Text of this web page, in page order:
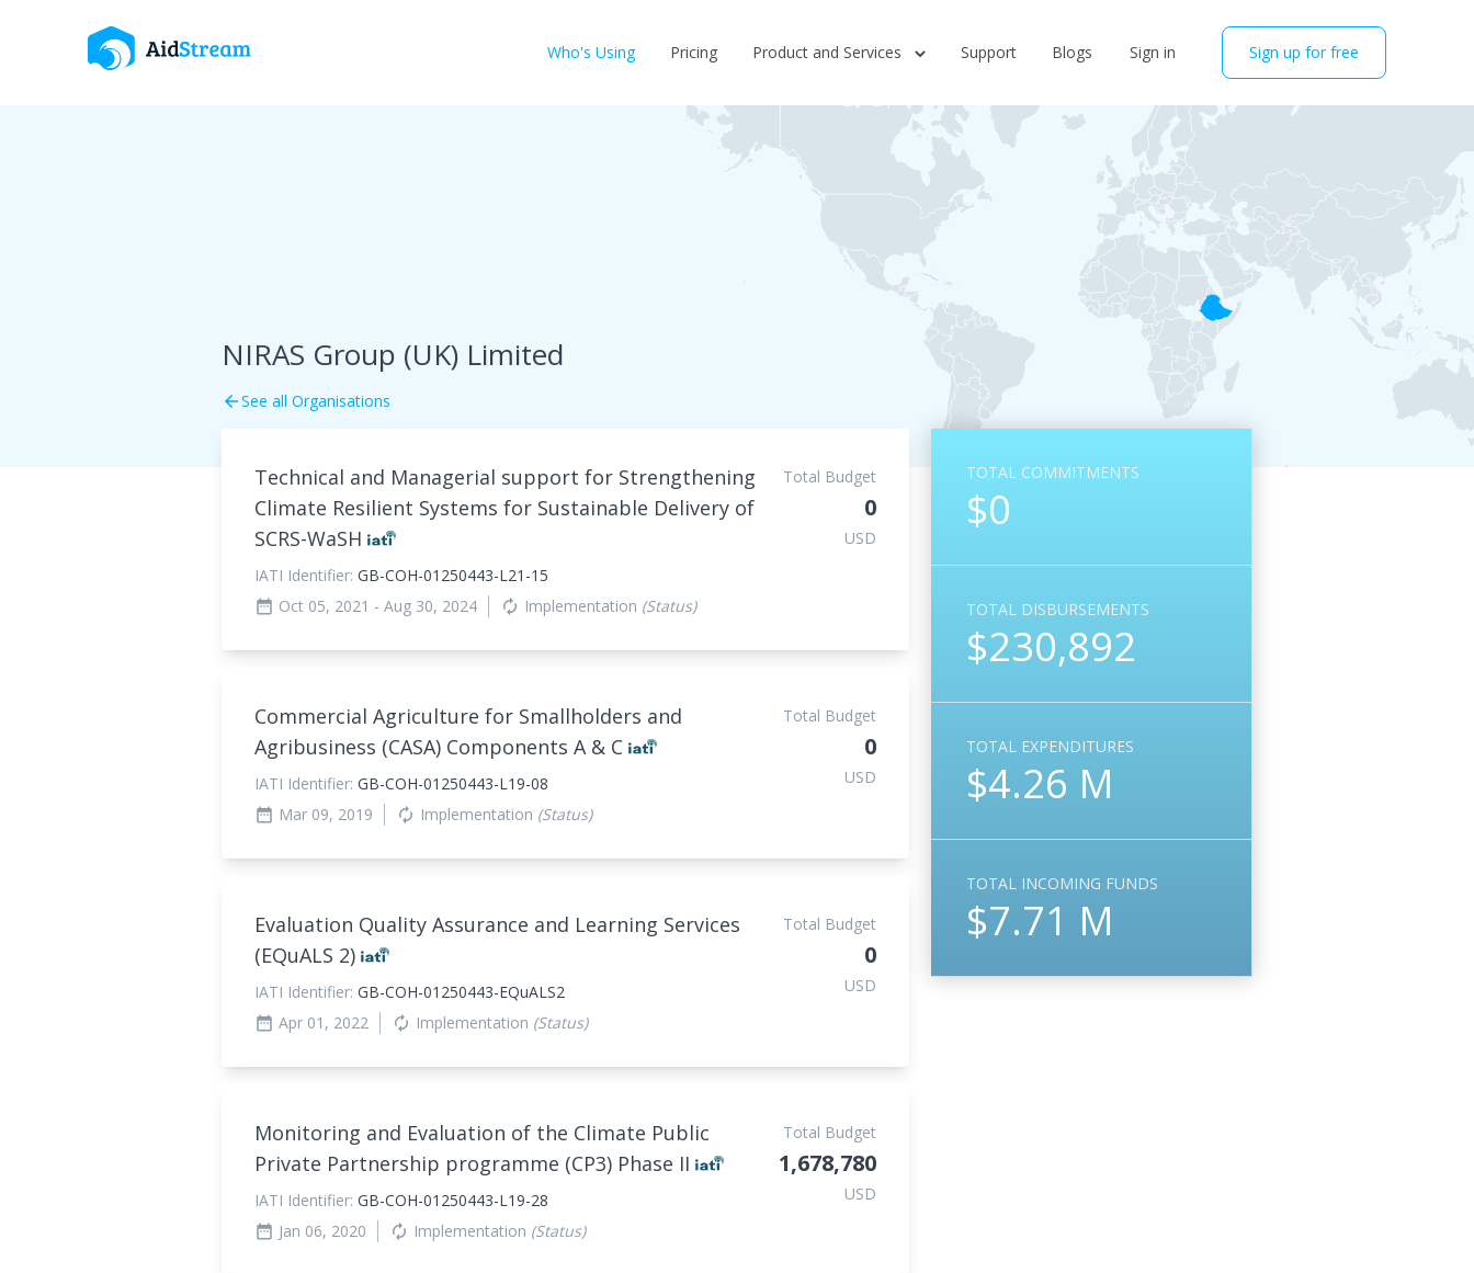
Who's Using Pricing Product and Services Support Blogs Sign in Sign up for free
NIRAS Group (UK) Limited
arrow_backSee all Organisations
TOTAL COMMITMENTS
$0
TOTAL DISBURSEMENTS
$230,892
TOTAL EXPENDITURES
$4.26 M
TOTAL INCOMING FUNDS
$7.71 M
Technical and Managerial support for Strengthening
Climate Resilient Systems for Sustainable Delivery of
SCRS-WaSH
IATI Identifier: GB-COH-01250443-L21-15
date_range Oct 05, 2021 - Aug 30, 2024 autorenew Implementation (Status)
Total Budget
0
USD
Commercial Agriculture for Smallholders and
Agribusiness (CASA) Components A & C
IATI Identifier: GB-COH-01250443-L19-08
date_range Mar 09, 2019 autorenew Implementation (Status)
Total Budget
0
USD
Evaluation Quality Assurance and Learning Services
(EQuALS 2)
IATI Identifier: GB-COH-01250443-EQuALS2
date_range Apr 01, 2022 autorenew Implementation (Status)
Total Budget
0
USD
Monitoring and Evaluation of the Climate Public
Private Partnership programme (CP3) Phase II
IATI Identifier: GB-COH-01250443-L19-28
date_range Jan 06, 2020 autorenew Implementation (Status)
Total Budget
1,678,780
USD